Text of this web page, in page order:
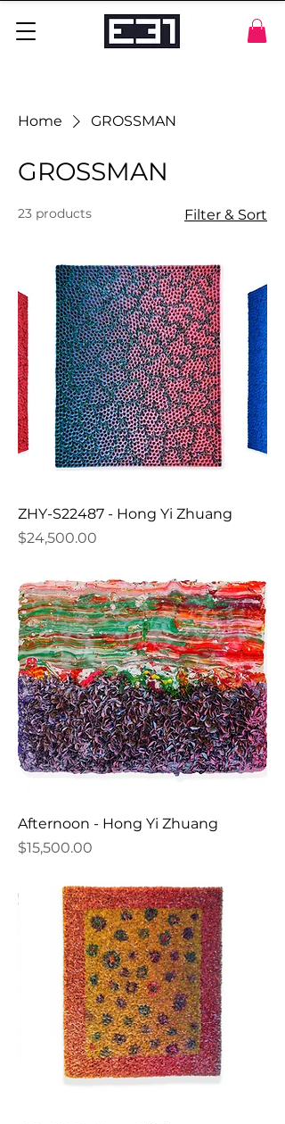
Home GROSSMAN
GROSSMAN
23 products Filter & Sort
ZHY-S22487 - Hong Yi Zhuang
Price
$24,500.00
Afternoon - Hong Yi Zhuang
Price
$15,500.00